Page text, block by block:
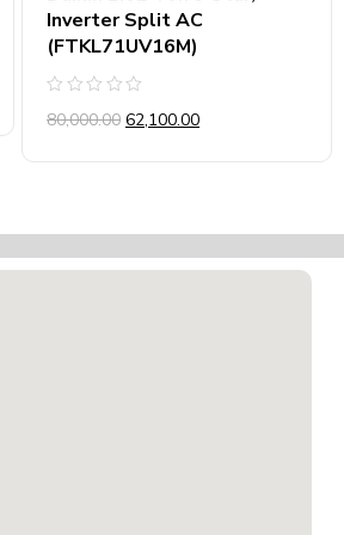
Inverter Split AC
(FTKL71UV16M)
0
80,000.00 62,100.00